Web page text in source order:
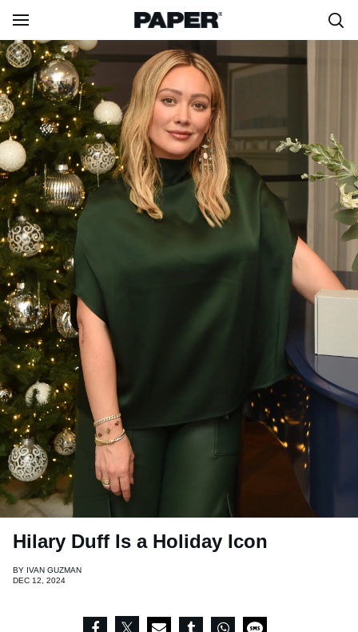
Hilary Duff Is a Holiday Icon
BY IVAN GUZMAN
DEC 12, 2024